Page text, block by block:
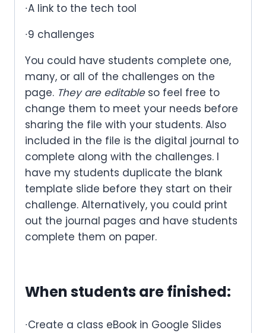
∙A link to the tech tool
∙9 challenges
You could have students complete one,
many, or all of the challenges on the
page. They are editableso feel free to
change them to meet your needs before
sharing the file with your students. Also
included in the file is the digital journal to
complete along with the challenges. I
have my students duplicate the blank
template slide before they start on their
challenge. Alternatively, you could print
out the journal pages and have students
complete them on paper.
When students are finished:
∙Create a class eBook in Google Slides